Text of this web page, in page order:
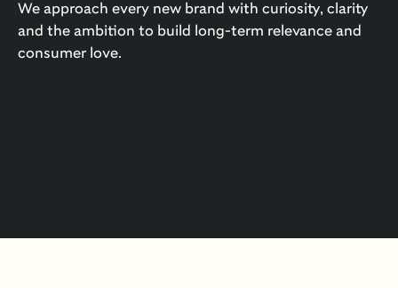
We approach every new brand with curiosity, clarity
and the ambition to build long-term relevance and
consumer love.